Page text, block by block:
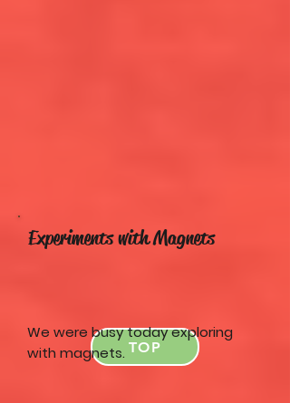
TOP
Experiments with Magnets
We were busy today exploring
with magnets.